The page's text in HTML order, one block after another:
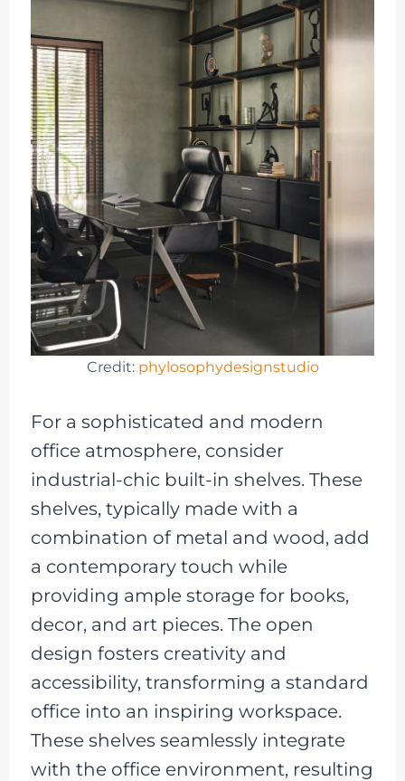
Credit: phylosophydesignstudio
For a sophisticated and modern
office atmosphere, consider
industrial-chic built-in shelves. These
shelves, typically made with a
combination of metal and wood, add
a contemporary touch while
providing ample storage for books,
decor, and art pieces. The open
design fosters creativity and
accessibility, transforming a standard
office into an inspiring workspace.
These shelves seamlessly integrate
with the office environment, resulting